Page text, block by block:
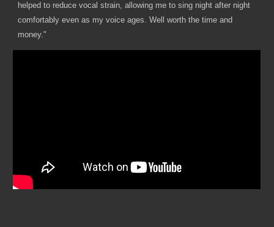
helped to reduce vocal strain, allowing me to sing night after night
comfortably even as my voice ages. Well worth the time and
money."